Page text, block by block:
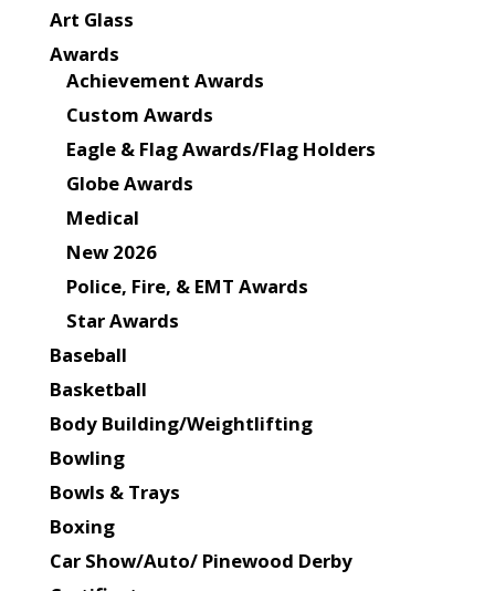
Art Glass
Awards
Achievement Awards
Custom Awards
Eagle & Flag Awards/Flag Holders
Globe Awards
Medical
New 2026
Police, Fire, & EMT Awards
Star Awards
Baseball
Basketball
Body Building/Weightlifting
Bowling
Bowls & Trays
Boxing
Car Show/Auto/ Pinewood Derby